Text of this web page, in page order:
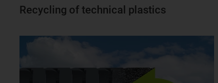
Recycling of technical plastics